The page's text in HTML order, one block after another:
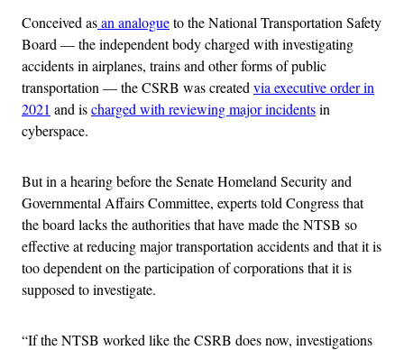
Conceived asan analogueto the National Transportation Safety
Board — the independent body charged with investigating
accidents in airplanes, trains and other forms of public
transportation — the CSRB was created via executive order in
2021 and ischarged with reviewing major incidentsin
cyberspace.
But in a hearingbefore the Senate Homeland Security and
Governmental Affairs Committee, experts told Congress that
the board lacks the authorities thathave made the NTSB so
effective at reducing major transportation accidents and that it is
too dependent on the participation of corporations that it is
supposed to investigate.
“If the NTSB worked like the CSRB does now, investigations